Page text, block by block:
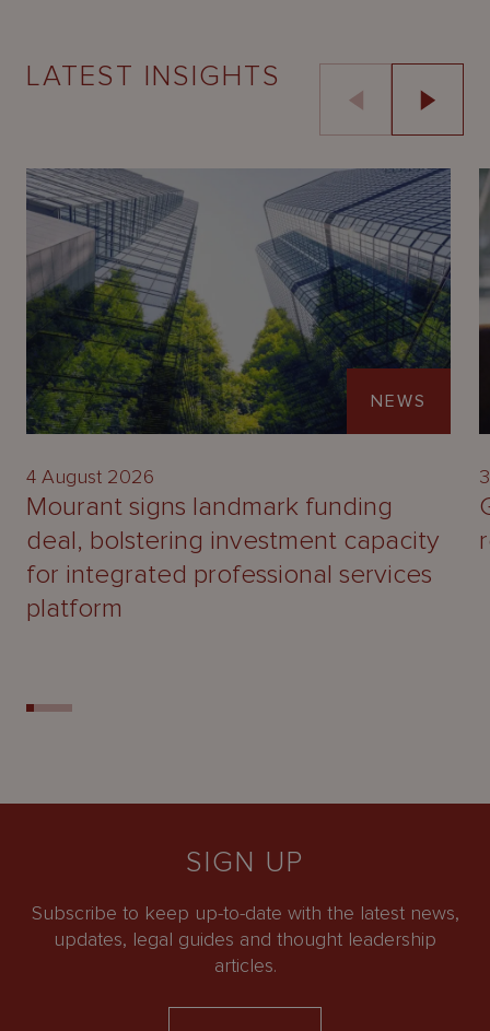
LATEST INSIGHTS
NEWS
4 August 2026
Mourant signs landmark funding
deal, bolstering investment capacity
for integrated professional services
platform
SIGN UP
Subscribe to keep up-to-date with the latest news,
updates, legal guides and thought leadership
articles.